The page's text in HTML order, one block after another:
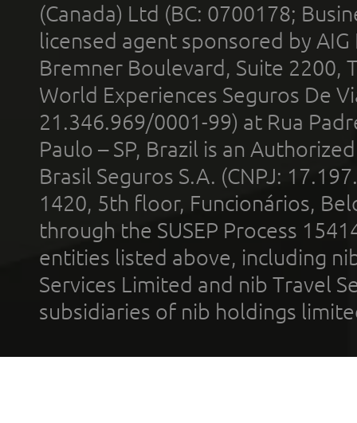
(Canada) Ltd (BC: 0700178;
licensed agent sponsored by
Bremner Boulevard, Suite 2200,
World Experiences Seguros De
21.346.969/0001-99) at Rua
Paulo – SP, Brazil is an
Brasil Seguros S.A. (CNPJ:
1420, 5th floor, Funcionários,
through the SUSEP Process
entities listed above, including
Services Limited and nib Travel
subsidiaries of nib holdings